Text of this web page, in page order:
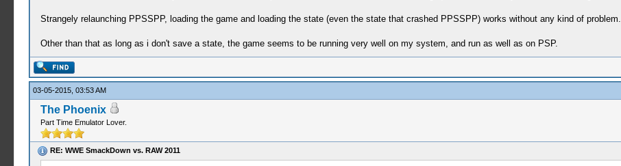
Strangely relaunching PPSSPP, loading the game and loading the state (even the state that crashed PPSSPP) works without any kind of problem.
Other than that as long as i don't save a state, the game seems to be running very well on my system, and run as well as on PSP.
03-05-2015, 03:53 AM
The Phoenix
Part Time Emulator Lover.
RE: WWE SmackDown vs. RAW 2011